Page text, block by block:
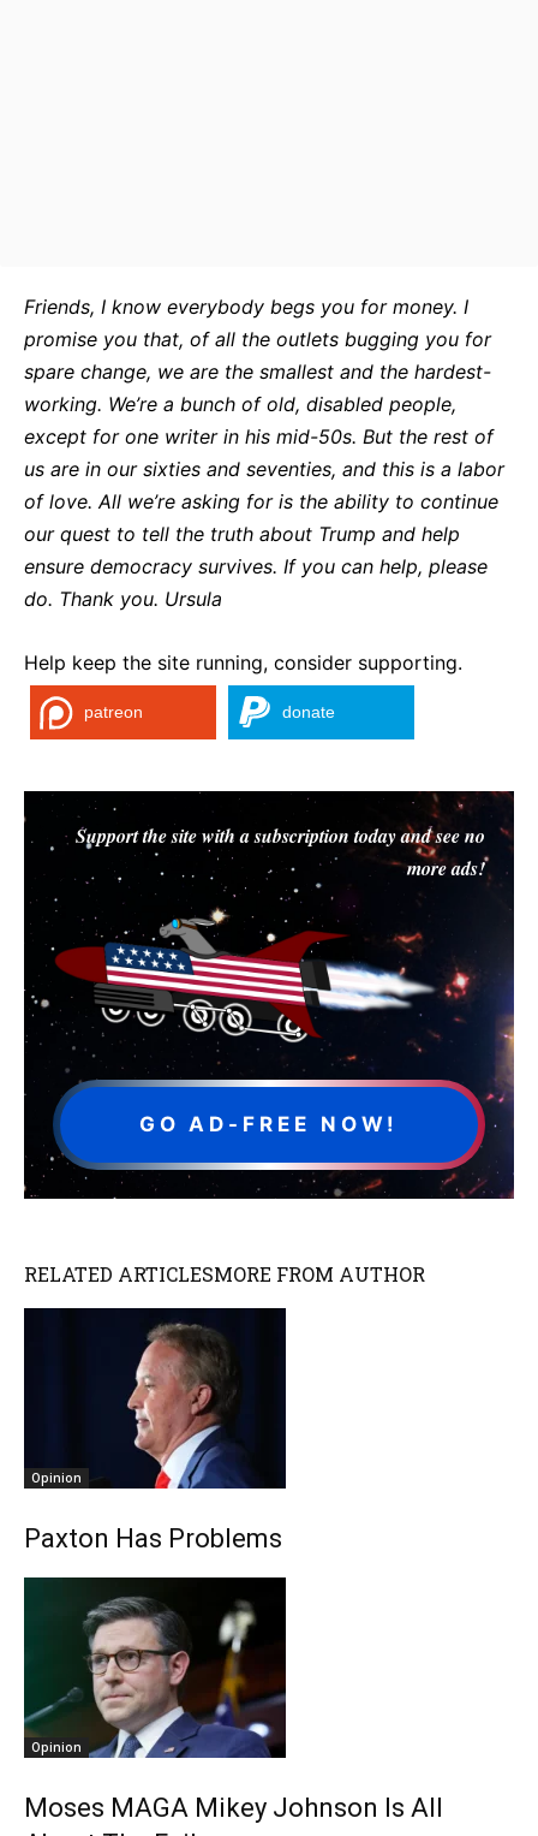
Friends, I know everybody begs you for money. I
promise you that, of all the outlets bugging you for
spare change, we are the smallest and the hardest-
working. We’re a bunch of old, disabled people,
except for one writer in his mid-50s. But the rest of
us are in our sixties and seventies, and this is a labor
of love. All we’re asking for is the ability to continue
our quest to tell the truth about Trump and help
ensure democracy survives. If you can help, please
do. Thank you. Ursula
Help keep the site running, consider supporting.
patreon donate
Support the site with a subscription today and see no
more ads!
GO AD-FREE NOW!
RELATED ARTICLESMORE FROM AUTHOR
Opinion
Paxton Has Problems
Opinion
Moses MAGA Mikey Johnson Is All